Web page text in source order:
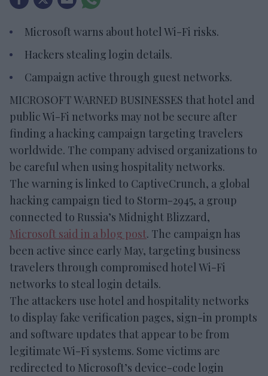
Microsoft warns about hotel Wi-Fi risks.
Hackers stealing login details.
Campaign active through guest networks.
MICROSOFT WARNED BUSINESSES that hotel and
public Wi-Fi networks may not be secure after
finding a hacking campaign targeting travelers
worldwide. The company advised organizations to
be careful when using hospitality networks.
The warning is linked to CaptiveCrunch, a global
hacking campaign tied to Storm-2945, a group
connected to Russia’s Midnight Blizzard,
Microsoft said in a blog post. The campaign has
been active since early May, targeting business
travelers through compromised hotel Wi-Fi
networks to steal login details.
The attackers use hotel and hospitality networks
to display fake verification pages, sign-in prompts
and software updates that appear to be from
legitimate Wi-Fi systems. Some victims are
redirected to Microsoft’s device-code login